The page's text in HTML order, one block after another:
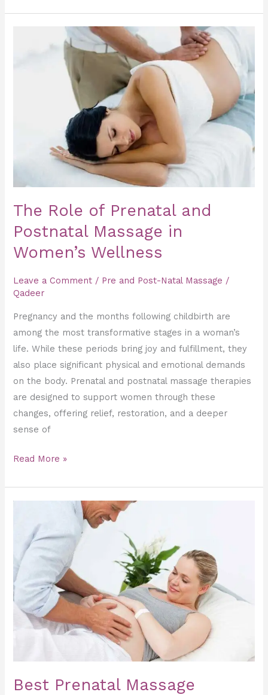
The Role of Prenatal and
Postnatal Massage in
Women’s Wellness
Leave a Comment / Pre and Post-Natal Massage /
Qadeer
Pregnancy and the months following childbirth are
among the most transformative stages in a woman’s
life. While these periods bring joy and fulfillment, they
also place significant physical and emotional demands
on the body. Prenatal and postnatal massage therapies
are designed to support women through these
changes, offering relief, restoration, and a deeper
sense of
Read More »
Best Prenatal Massage
Prenatal
Massage
Techniques
for
a
Comfortable
Pregnancy